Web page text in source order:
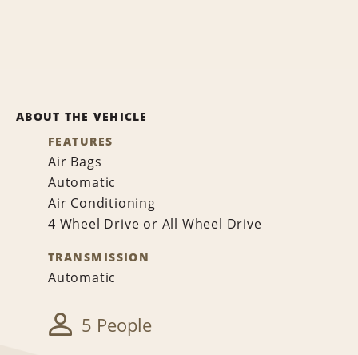
ABOUT THE VEHICLE
FEATURES
Air Bags
Automatic
Air Conditioning
4 Wheel Drive or All Wheel Drive
TRANSMISSION
Automatic
5 People